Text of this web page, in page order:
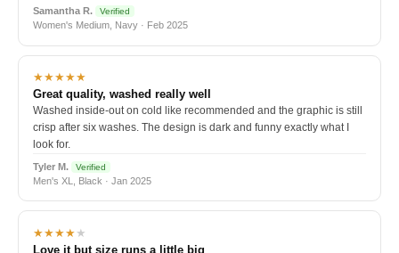
Samantha R. Verified
Women's Medium, Navy · Feb 2025
★★★★★
Great quality, washed really well
Washed inside-out on cold like recommended and the graphic is still
crisp after six washes. The design is dark and funny exactly what I
look for.
Tyler M. Verified
Men's XL, Black · Jan 2025
★★★★★
Love it but size runs a little big